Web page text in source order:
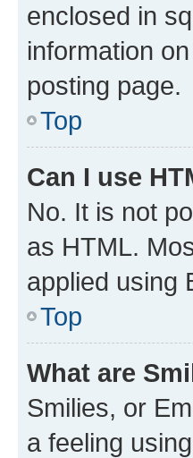
enclosed in
information
posting page.
Top
Can I use
No. It is not
as HTML.
applied using
Top
What are
Smilies, or
a feeling